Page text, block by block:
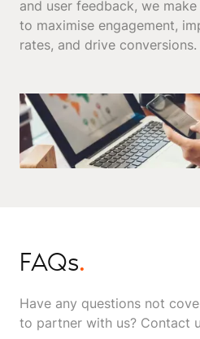
and user feedback, we
to maximise engagement,
rates, and drive conversions.
FAQs.
Have any questions not
to partner with us? Contact